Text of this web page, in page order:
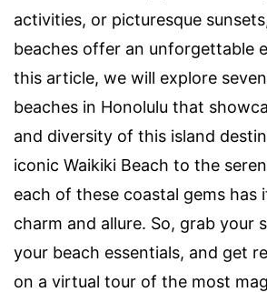
activities, or picturesque
beaches offer an unforgettable
this article, we will explore
beaches in Honolulu that
and diversity of this island
iconic Waikiki Beach to the
each of these coastal gems has
charm and allure. So, grab your
your beach essentials, and get
on a virtual tour of the most